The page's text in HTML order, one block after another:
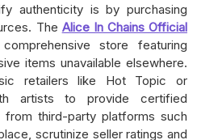
authenticity is by purchasing
The Alice In Chains Official
store featuring
items unavailable elsewhere.
retailers like Hot Topic or
artists to provide certified
from third-party platforms such
scrutinize seller ratings and